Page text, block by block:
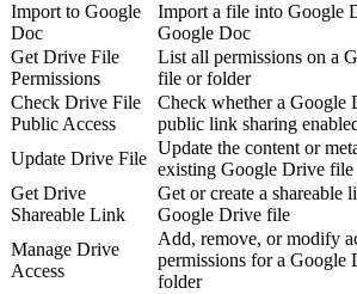
Import to Google
Doc
Import a file into Google
Google Doc
Get Drive File
Permissions
List all permissions on a
file or folder
Check Drive File
Public Access
Check whether a Google
public link sharing
Update Drive File
Update the content or
existing Google Drive file
Get Drive
Shareable Link
Get or create a shareable
Google Drive file
Manage Drive
Access
Add, remove, or modify
permissions for a Google
folder